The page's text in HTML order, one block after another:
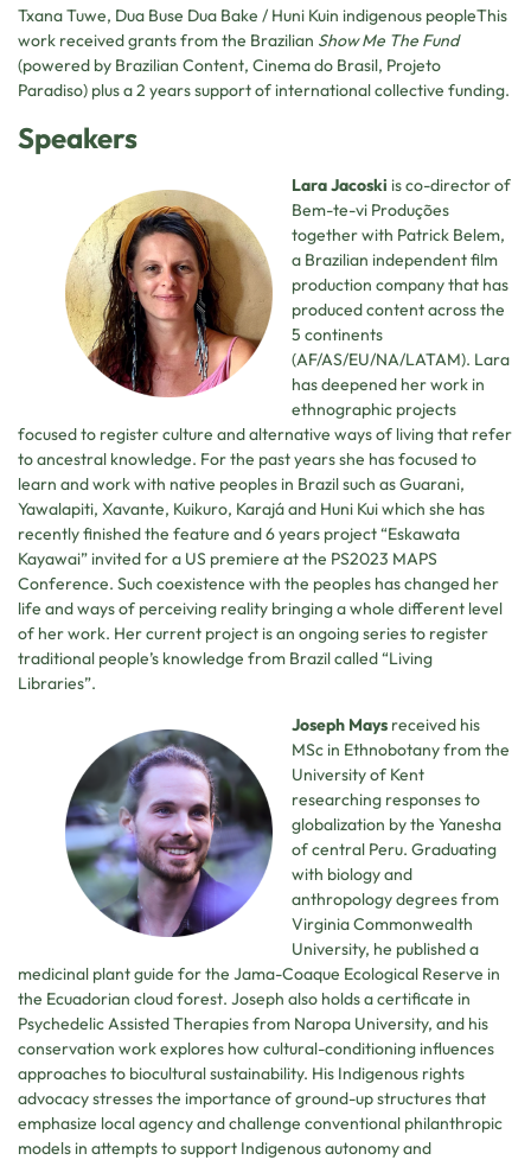
Txana Tuwe, Dua Buse Dua Bake / Huni Kuin indigenous peopleThis
work received grants from the Brazilian Show Me The Fund
(powered by Brazilian Content, Cinema do Brasil, Projeto
Paradiso) plus a 2 years support of international collective funding.
Speakers
Lara Jacoski is co-director of
Bem-te-vi Produções
together with Patrick Belem,
a Brazilian independent film
production company that has
produced content across the
5 continents
(AF/AS/EU/NA/LATAM). Lara
has deepened her work in
ethnographic projects
focused to register culture and alternative ways of living that refer
to ancestral knowledge. For the past years she has focused to
learn and work with native peoples in Brazil such as Guarani,
Yawalapiti, Xavante, Kuikuro, Karajá and Huni Kui which she has
recently finished the feature and 6 years project “Eskawata
Kayawai” invited for a US premiere at the PS2023 MAPS
Conference. Such coexistence with the peoples has changed her
life and ways of perceiving reality bringing a whole different level
of her work. Her current project is an ongoing series to register
traditional people’s knowledge from Brazil called “Living
Libraries”.
Joseph Mays received his
MSc in Ethnobotany from the
University of Kent
researching responses to
globalization by the Yanesha
of central Peru. Graduating
with biology and
anthropology degrees from
Virginia Commonwealth
University, he published a
medicinal plant guide for the Jama-Coaque Ecological Reserve in
the Ecuadorian cloud forest. Joseph also holds a certificate in
Psychedelic Assisted Therapies from Naropa University, and his
conservation work explores how cultural-conditioning influences
approaches to biocultural sustainability. His Indigenous rights
advocacy stresses the importance of ground-up structures that
emphasize local agency and challenge conventional philanthropic
models in attempts to support Indigenous autonomy and